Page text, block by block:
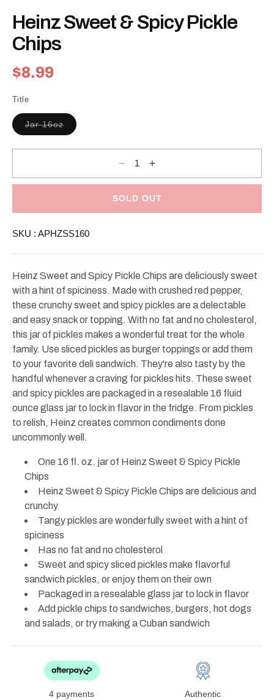
1
in
modal
Heinz Sweet & Spicy Pickle
Chips
Regular
price
$8.99
Title
Jar 16ozVariant
sold
or
Decrease
for
Sweet
Increase
for
Sweet
SOLD OUT
SKU : APHZSS160
Heinz Sweet and Spicy Pickle Chips are deliciously sweet
with a hint of spiciness. Made with crushed red pepper,
these crunchy sweet and spicy pickles are a delectable
and easy snack or topping. With no fat and no cholesterol,
this jar of pickles makes a wonderful treat for the whole
family. Use sliced pickles as burger toppings or add them
to your favorite deli sandwich. They're also tasty by the
handful whenever a craving for pickles hits. These sweet
and spicy pickles are packaged in a resealable 16 fluid
ounce glass jar to lock in flavor in the fridge. From pickles
to relish, Heinz creates common condiments done
uncommonly well.
One 16 fl. oz. jar of Heinz Sweet & Spicy Pickle
Chips
Heinz Sweet & Spicy Pickle Chips are delicious and
crunchy
Tangy pickles are wonderfully sweet with a hint of
spiciness
Has no fat and no cholesterol
Sweet and spicy sliced pickles make flavorful
sandwich pickles, or enjoy them on their own
Packaged in a resealable glass jar to lock in flavor
Add pickle chips to sandwiches, burgers, hot dogs
and salads, or try making a Cuban sandwich
4 payments
Authentic